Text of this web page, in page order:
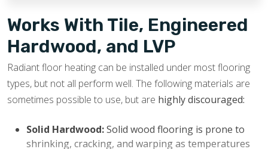
Works With Tile, Engineered
Hardwood, and LVP
Radiant floor heating can be installed under most flooring
types, but not all perform well. The following materials are
sometimes possible to use, but are highly discouraged:
Solid Hardwood:Solid wood flooring is prone to
shrinking, cracking, and warping as temperatures